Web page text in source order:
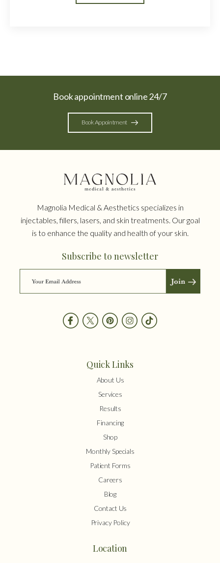
Book appointment online 24/7
Book Appointment
Magnolia Medical & Aesthetics specializes in
injectables, fillers, lasers, and skin treatments. Our goal
is to enhance the quality and health of your skin.
Subscribe to newsletter
Quick Links
About Us
Services
Results
Financing
Shop
Monthly Specials
Patient Forms
Careers
Blog
Contact Us
Privacy Policy
Location